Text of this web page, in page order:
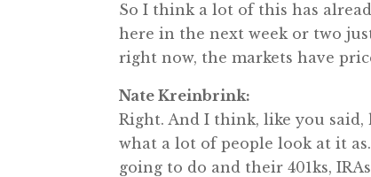
So I think a lot of this has
here in the next week or two
right now, the markets have
Nate Kreinbrink:
Right. And I think, like you
what a lot of people look at it
going to do and their 401ks,